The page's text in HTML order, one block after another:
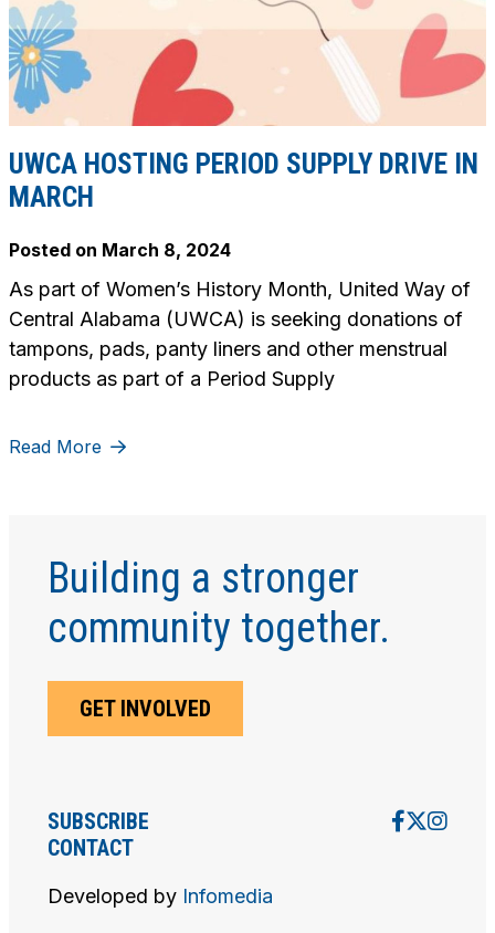
UWCA HOSTING PERIOD SUPPLY DRIVE IN
MARCH
Posted on March 8, 2024
As part of Women’s History Month, United Way of
Central Alabama (UWCA) is seeking donations of
tampons, pads, panty liners and other menstrual
products as part of a Period Supply
Read More
Building a stronger
community together.
GET INVOLVED
SUBSCRIBE
CONTACT
Developed by Infomedia